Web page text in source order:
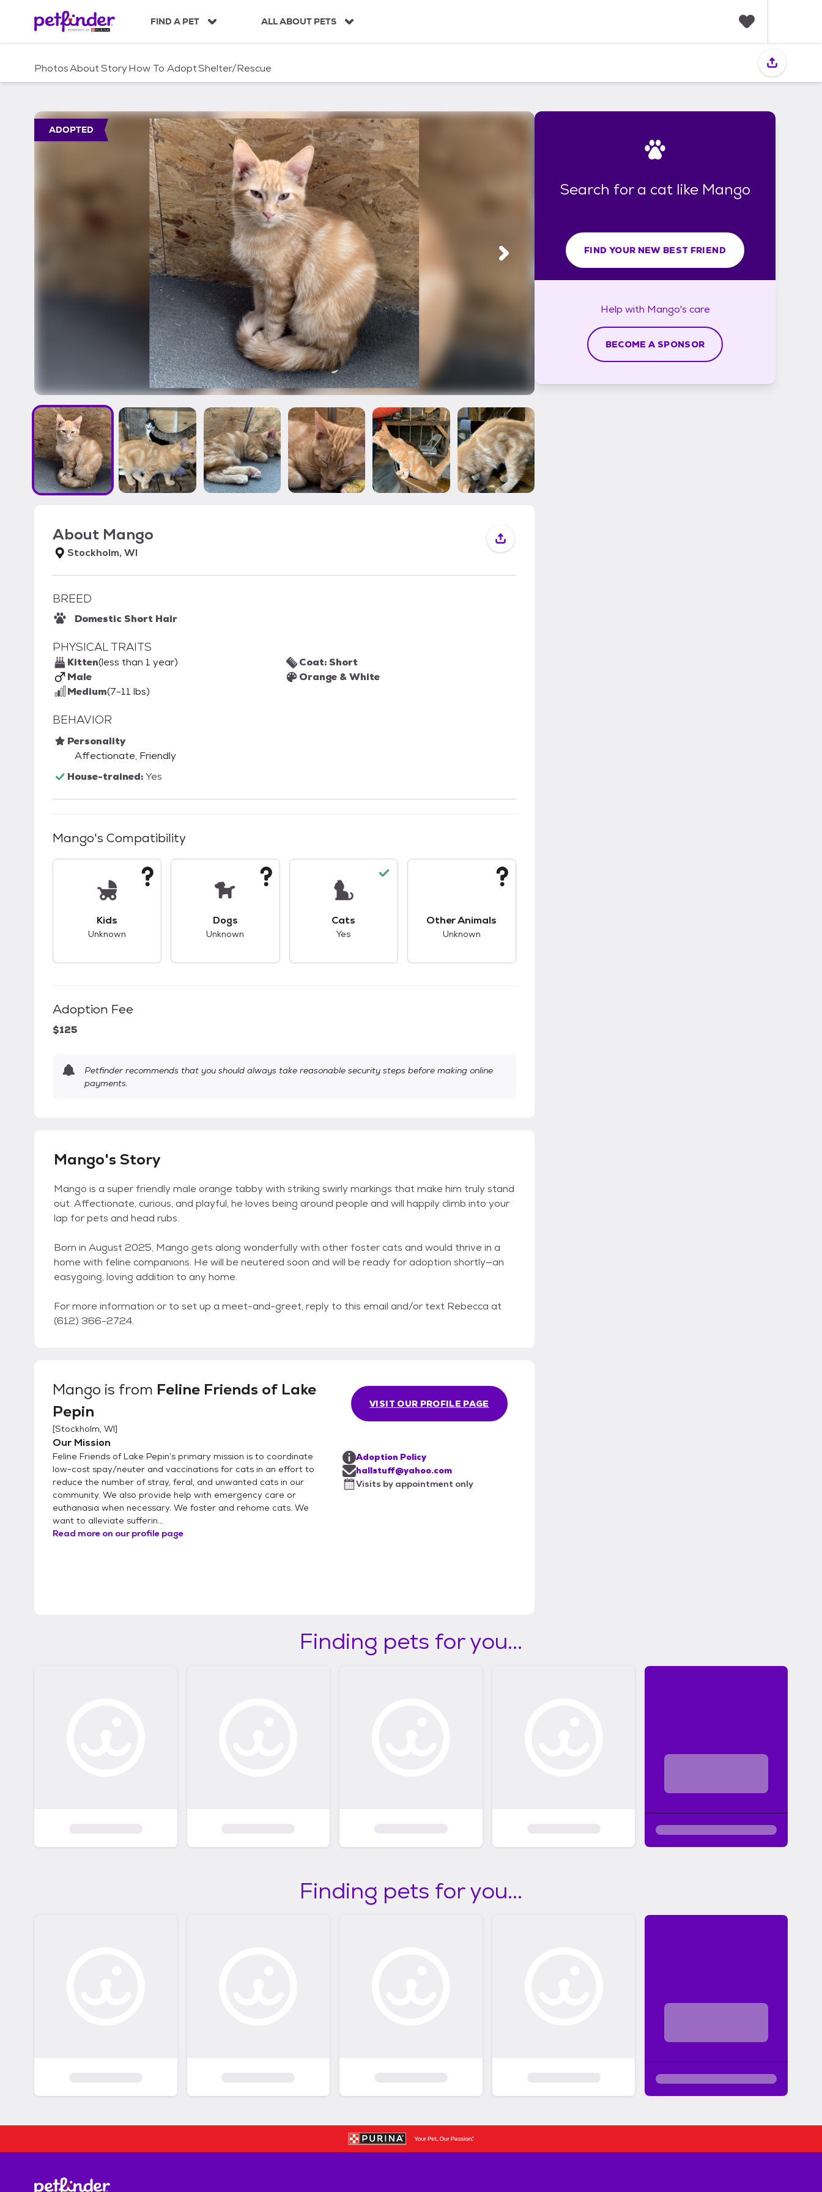
c
FIND A PET ALL ABOUT PETS
i
PhotosAboutStoryHow To AdoptShelter/Rescue
ADOPTED
About Mango
Stockholm, WI
BREED
Domestic Short Hair
PHYSICAL TRAITS
Kitten(less than 1 year)
Male
Medium(7-11 lbs)
Coat: Short
Orange & White
BEHAVIOR
Personality
Affectionate, Friendly
House-trained:Yes
Mango's Compatibility
Kids
Unknown
Dogs
Unknown
Cats
Yes
Other Animals
Unknown
Adoption Fee
$125
Petfinder recommends that you should always take reasonable security steps before making online
payments.
Mango's Story
Mango is a super friendly male orange tabby with striking swirly markings that make him truly stand
out. Affectionate, curious, and playful, he loves being around people and will happily climb into your
lap for pets and head rubs.
Born in August 2025, Mango gets along wonderfully with other foster cats and would thrive in a
home with feline companions. He will be neutered soon and will be ready for adoption shortly—an
easygoing, loving addition to any home.
For more information or to set up a meet-and-greet, reply to this email and/or text Rebecca at
(612) 366-2724.
Mango is from Feline Friends of Lake
Pepin
[Stockholm, WI]
Our Mission
Feline Friends of Lake Pepin’s primary mission is to coordinate
low-cost spay/neuter and vaccinations for cats in an effort to
reduce the number of stray, feral, and unwanted cats in our
community. We also provide help with emergency care or
euthanasia when necessary. We foster and rehome cats. We
want to alleviate sufferin...
Read more on our profile page
VISIT OUR PROFILE PAGE
Adoption Policy
hallstuff@yahoo.com
Visits by appointment only
Search for a cat like Mango
FIND YOUR NEW BEST FRIEND
Help with Mango's care
BECOME A SPONSOR
Finding pets for you...
Finding pets for you...